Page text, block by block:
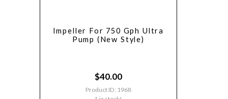
Impeller For 750 Gph Ultra
Pump (New Style)
$40.00
Product ID: 1968